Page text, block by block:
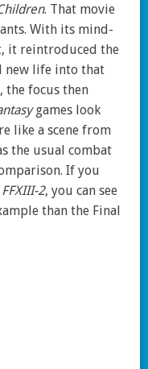
. That movie
With its mind-
it reintroduced the
life into that
the focus then
games look
like a scene from
the usual combat
If you
FFXIII-2, you can see
than the Final